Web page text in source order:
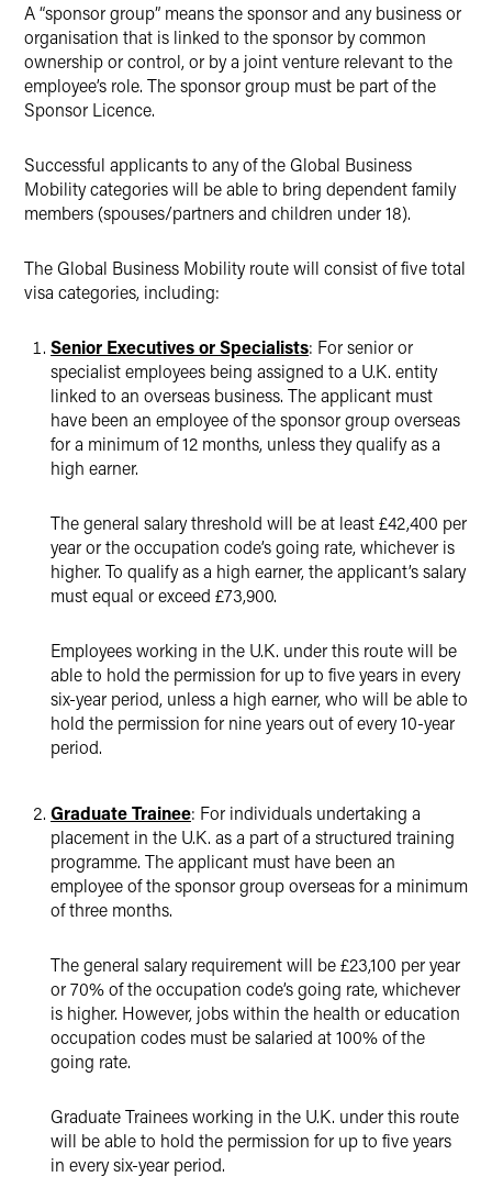
A “sponsor group” means the sponsor and any business or
organisation that is linked to the sponsor by common
ownership or control, or by a joint venture relevant to the
employee’s role. The sponsor group must be part of the
Sponsor Licence.
Successful applicants to any of the Global Business
Mobility categories will be able to bring dependent family
members (spouses/partners and children under 18).
The Global Business Mobility route will consist of five total
visa categories, including:
Senior Executives or Specialists: For senior or
specialist employees being assigned to a U.K. entity
linked to an overseas business. The applicant must
have been an employee of the sponsor group overseas
for a minimum of 12 months, unless they qualify as a
high earner.
The general salary threshold will be at least £42,400 per
year or the occupation code’s going rate, whichever is
higher. To qualify as a high earner, the applicant’s salary
must equal or exceed £73,900.
Employees working in the U.K. under this route will be
able to hold the permission for up to five years in every
six-year period, unless a high earner, who will be able to
hold the permission for nine years out of every 10-year
period.
Graduate Trainee: For individuals undertaking a
placement in the U.K. as a part of a structured training
programme. The applicant must have been an
employee of the sponsor group overseas for a minimum
of three months.
The general salary requirement will be £23,100 per year
or 70% of the occupation code’s going rate, whichever
is higher. However, jobs within the health or education
occupation codes must be salaried at 100% of the
going rate.
Graduate Trainees working in the U.K. under this route
will be able to hold the permission for up to five years
in every six-year period.